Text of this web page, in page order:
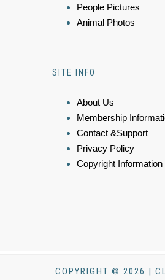
People Pictures
Animal Photos
SITE INFO
About Us
Membership
Contact &Support
Privacy Policy
Copyright Information
COPYRIGHT © 2026 |